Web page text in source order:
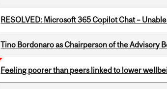
RESOLVED: Microsoft 365 Copilot Chat –
Tino Bordonaro as Chairperson of the Advisory
Feeling poorer than peers linked to lower